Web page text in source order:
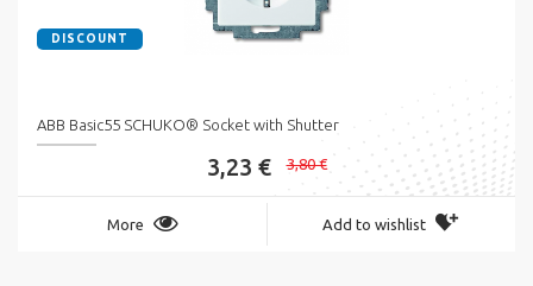
DISCOUNT
ABB Basic55 SCHUKO® Socket with Shutter
3,23 € 3,80 €
More Add to wishlist